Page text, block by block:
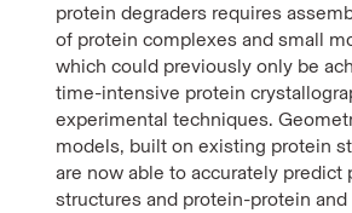
protein degraders requires
of protein complexes and small
which could previously only be
time-intensive protein
experimental techniques.
models, built on existing protein
are now able to accurately predict
structures and protein-protein